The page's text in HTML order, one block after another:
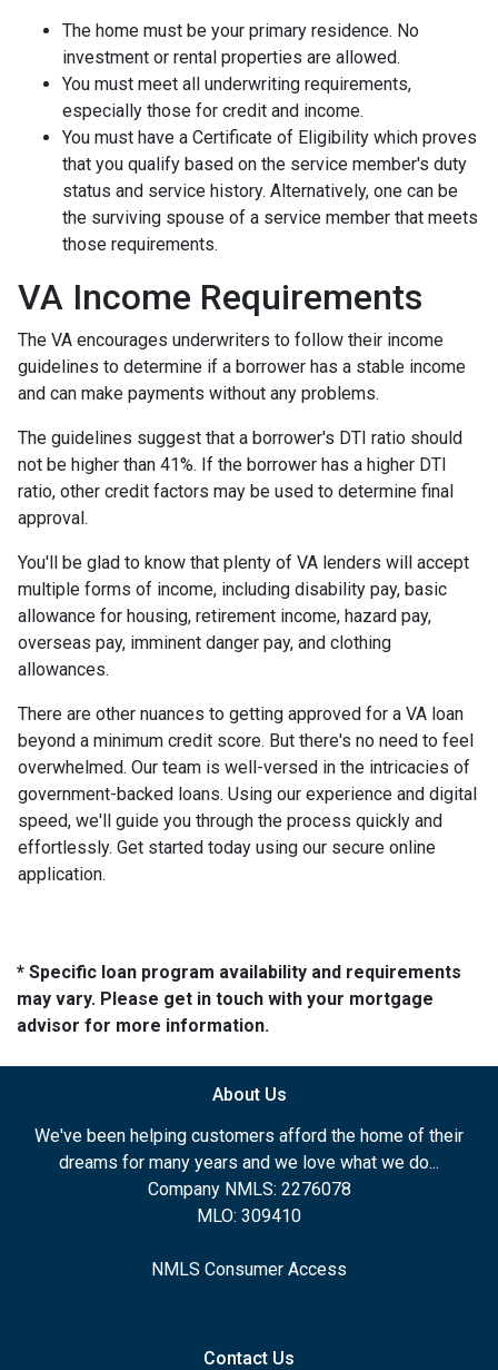
The home must be your primary residence. No
investment or rental properties are allowed.
You must meet all underwriting requirements,
especially those for credit and income.
You must have a Certificate of Eligibility which proves
that you qualify based on the service member's duty
status and service history. Alternatively, one can be
the surviving spouse of a service member that meets
those requirements.
VA Income Requirements
The VA encourages underwriters to follow their income
guidelines to determine if a borrower has a stable income
and can make payments without any problems.
The guidelines suggest that a borrower's DTI ratio should
not be higher than 41%. If the borrower has a higher DTI
ratio, other credit factors may be used to determine final
approval.
You'll be glad to know that plenty of VA lenders will accept
multiple forms of income, including disability pay, basic
allowance for housing, retirement income, hazard pay,
overseas pay, imminent danger pay, and clothing
allowances.
There are other nuances to getting approved for a VA loan
beyond a minimum credit score. But there's no need to feel
overwhelmed. Our team is well-versed in the intricacies of
government-backed loans. Using our experience and digital
speed, we'll guide you through the process quickly and
effortlessly. Get started today using our secure online
application.
* Specific loan program availability and requirements
may vary. Please get in touch with your mortgage
advisor for more information.
About Us
We've been helping customers afford the home of their
dreams for many years and we love what we do...
Company NMLS: 2276078
MLO: 309410
NMLS Consumer Access
Contact Us